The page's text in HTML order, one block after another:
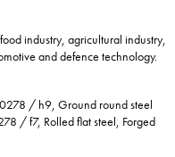
industry, agricultural industry,
and defence technology.
/ h9, Ground round steel
/ f7, Rolled flat steel, Forged